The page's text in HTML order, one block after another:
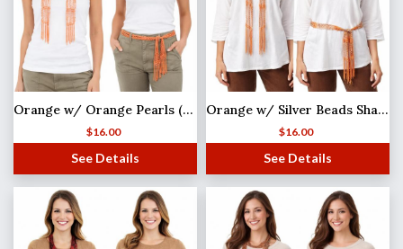
Orange w/ Orange Pearls (33) Shanghai Beaded Scarf/Sash
$16.00
See Details
Orange w/ Silver Beads Shanghai Beaded Scarf/Sash
$16.00
See Details